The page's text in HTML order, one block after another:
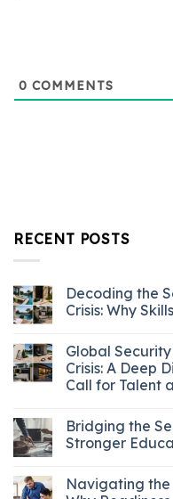
0 COMMENTS
RECENT POSTS
Decoding the
Crisis: Why
Global
Crisis: A Deep
Call for Talent
Bridging the
Stronger
Navigating the